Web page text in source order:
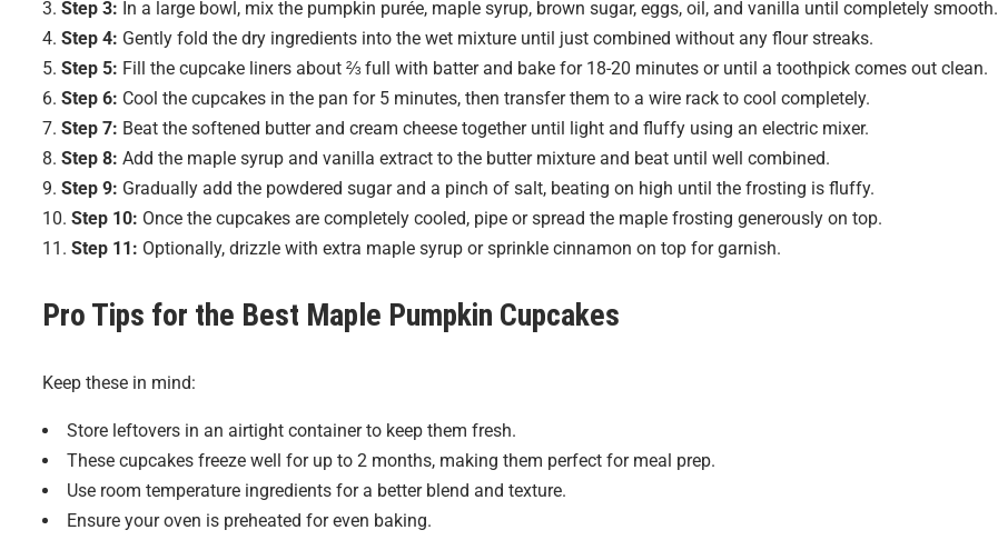
Step 3: In a large bowl, mix the pumpkin purée, maple syrup, brown sugar, eggs, oil, and vanilla until completely smooth.
Step 4: Gently fold the dry ingredients into the wet mixture until just combined without any flour streaks.
Step 5: Fill the cupcake liners about ⅔ full with batter and bake for 18-20 minutes or until a toothpick comes out clean.
Step 6: Cool the cupcakes in the pan for 5 minutes, then transfer them to a wire rack to cool completely.
Step 7: Beat the softened butter and cream cheese together until light and fluffy using an electric mixer.
Step 8: Add the maple syrup and vanilla extract to the butter mixture and beat until well combined.
Step 9: Gradually add the powdered sugar and a pinch of salt, beating on high until the frosting is fluffy.
Step 10: Once the cupcakes are completely cooled, pipe or spread the maple frosting generously on top.
Step 11: Optionally, drizzle with extra maple syrup or sprinkle cinnamon on top for garnish.
Pro Tips for the Best Maple Pumpkin Cupcakes
Keep these in mind:
Store leftovers in an airtight container to keep them fresh.
These cupcakes freeze well for up to 2 months, making them perfect for meal prep.
Use room temperature ingredients for a better blend and texture.
Ensure your oven is preheated for even baking.